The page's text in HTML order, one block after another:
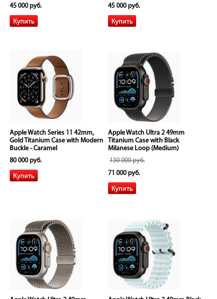
45 000 руб.
45 000 руб.
Apple Watch Series 11 42mm,
Gold Titanium Case with Modern
Buckle - Caramel
80 000 руб.
Apple Watch Ultra 2 49mm
Titanium Case with Black
Milanese Loop (Medium)
130 000 руб.
71 000 руб.